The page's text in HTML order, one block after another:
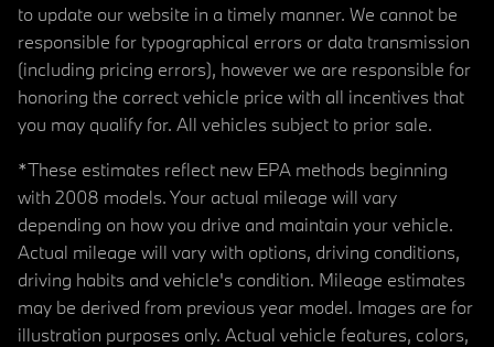
to update our website in a timely manner. We cannot be
responsible for typographical errors or data transmission
(including pricing errors), however we are responsible for
honoring the correct vehicle price with all incentives that
you may qualify for. All vehicles subject to prior sale.
*These estimates reflect new EPA methods beginning
with 2008 models. Your actual mileage will vary
depending on how you drive and maintain your vehicle.
Actual mileage will vary with options, driving conditions,
driving habits and vehicle's condition. Mileage estimates
may be derived from previous year model. Images are for
illustration purposes only. Actual vehicle features, colors,